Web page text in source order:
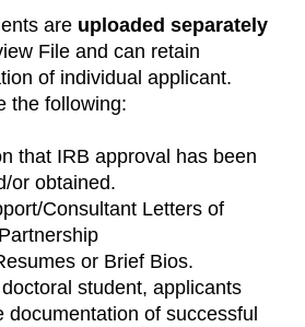
are uploaded separately
File and can retain
of individual applicant.
the following:
that IRB approval has been
or obtained.
Consultant Letters of
or Brief Bios.
student, applicants
documentation of successful